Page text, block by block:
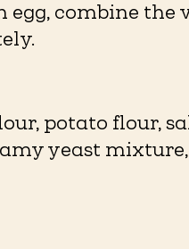
egg, combine the
potato flour,
yeast